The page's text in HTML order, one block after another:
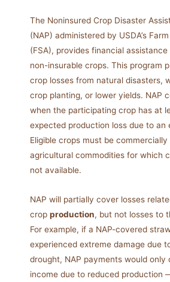
The Noninsured Crop Disaster
(NAP) administered by USDA’s
(FSA), provides financial
non-insurable crops. This program
crop losses from natural disasters,
crop planting, or lower yields. NAP
when the participating crop has at
expected production loss due to an
Eligible crops must be
agricultural commodities for which
not available.
NAP will partially cover losses
crop production, but not losses to
For example, if a NAP-covered
experienced extreme damage due
drought, NAP payments would only
income due to reduced production